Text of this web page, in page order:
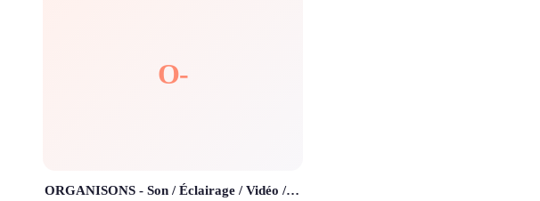
O-
ORGANISONS - Son / Éclairage / Vidéo / DJ